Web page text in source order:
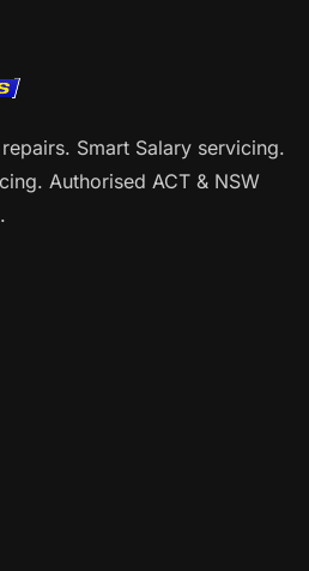
Smart Salary servicing.
Authorised ACT & NSW